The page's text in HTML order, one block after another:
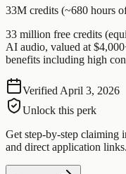
33M credits (~680 hours
33 million free credits
AI audio, valued at
benefits including high
Verified April 3, 2026
Unlock this perk
Get step-by-step claiming
and direct application links.